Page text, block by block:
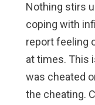
Nothing stirs
coping with
report feeling
at times. This
was cheated
the cheating.